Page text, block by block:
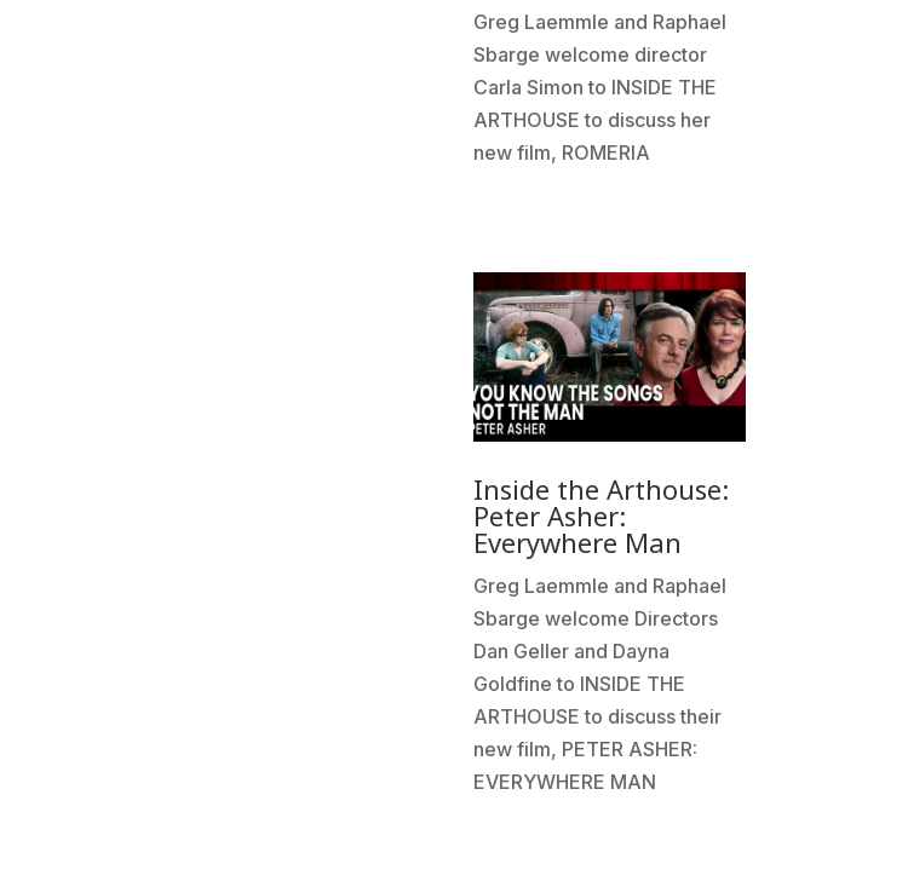
Greg Laemmle and Raphael
Sbarge welcome director
Carla Simon to INSIDE THE
ARTHOUSE to discuss her
new film, ROMERIA
Inside the Arthouse:
Peter Asher:
Everywhere Man
Greg Laemmle and Raphael
Sbarge welcome Directors
Dan Geller and Dayna
Goldfine to INSIDE THE
ARTHOUSE to discuss their
new film, PETER ASHER:
EVERYWHERE MAN